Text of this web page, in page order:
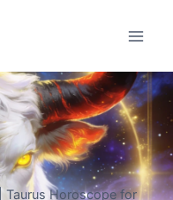
Taurus Horoscope for